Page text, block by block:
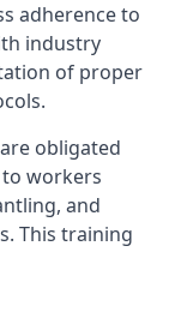
adherence to
industry
of proper
obligated
workers
and
This training